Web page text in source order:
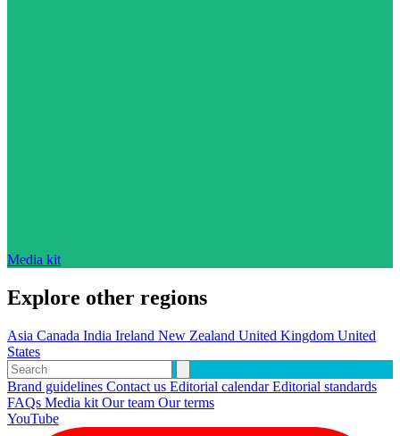
Media kit
Explore other regions
Asia Canada India Ireland New Zealand United Kingdom United
States
Brand guidelines Contact us Editorial calendarEditorial standards
FAQs Media kit Our team Our terms
YouTube